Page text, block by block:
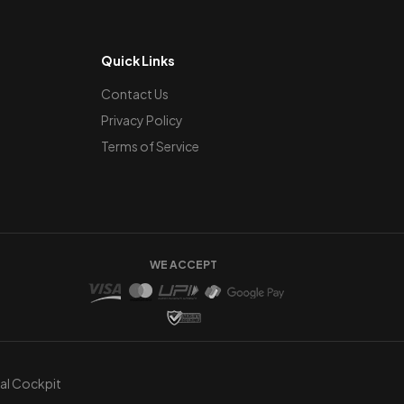
Quick Links
Contact Us
Privacy Policy
Terms of Service
WE ACCEPT
Cockpit